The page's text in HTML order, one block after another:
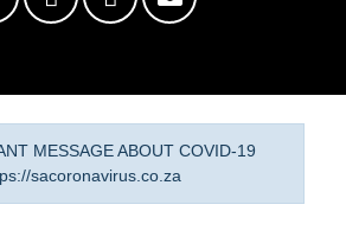
MESSAGE ABOUT COVID-19
sacoronavirus.co.za